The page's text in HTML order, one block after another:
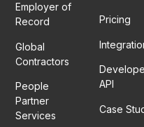
Employer of
Record
Global
Contractors
People
Partner
Services
Pricing
API
Case